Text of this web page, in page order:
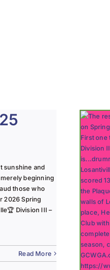
sunshine and
beginning
those who
2026 Spring
Division III –
Read More